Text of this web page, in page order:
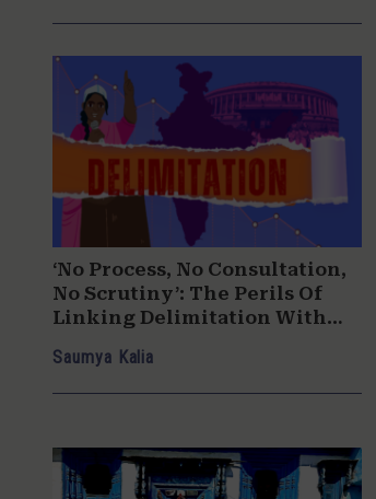
‘No Process, No Consultation,
No Scrutiny’: The Perils Of
Linking Delimitation With
Saumya Kalia